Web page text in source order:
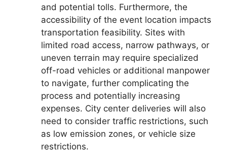
and potential tolls. Furthermore, the
accessibility of the event location impacts
transportation feasibility. Sites with
limited road access, narrow pathways, or
uneven terrain may require specialized
off-road vehicles or additional manpower
to navigate, further complicating the
process and potentially increasing
expenses. City center deliveries will also
need to consider traffic restrictions, such
as low emission zones, or vehicle size
restrictions.